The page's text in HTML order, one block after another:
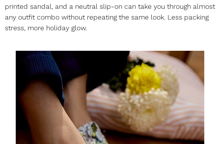
printed sandal, and a neutral slip-on can take you through almost
any outfit combo without repeating the same look. Less packing
stress, more holiday glow.